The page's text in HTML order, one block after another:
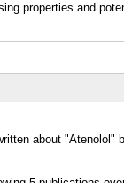
properties and
about